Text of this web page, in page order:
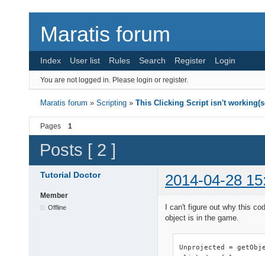
Maratis forum
Index User list Rules Search Register Login
You are not logged in. Please login or register.
Maratis forum »Scripting »This Clicking Script isn't
Pages 1
Posts [ 2 ]
Tutorial Doctor 2014-04-28
Member
Offline
I can't figure out why this
object is in the game.
Unprojected =